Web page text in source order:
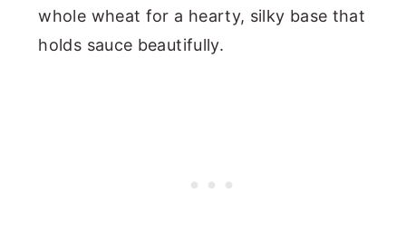
whole wheat for a hearty, silky base that
holds sauce beautifully.